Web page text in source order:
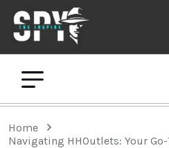
Home
Navigating HHOutlets: Your